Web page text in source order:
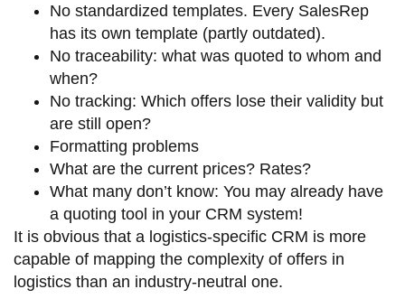
No standardized templates. Every SalesRep
has its own template (partly outdated).
No traceability: what was quoted to whom and
when?
No tracking: Which offers lose their validity but
are still open?
Formatting problems
What are the current prices? Rates?
What many don’t know: You may already have
a quoting tool in your CRM system!
It is obvious that a logistics-specific CRM is more
capable of mapping the complexity of offers in
logistics than an industry-neutral one.